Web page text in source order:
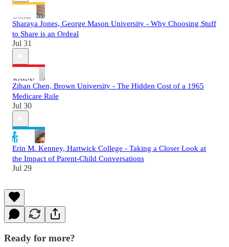
Sharaya Jones, George Mason University - Why Choosing Stuff
to Share is an Ordeal
Jul 31
Zihan Chen, Brown University - The Hidden Cost of a 1965
Medicare Rule
Jul 30
Erin M. Kenney, Hartwick College - Taking a Closer Look at
the Impact of Parent-Child Conversations
Jul 29
Ready for more?